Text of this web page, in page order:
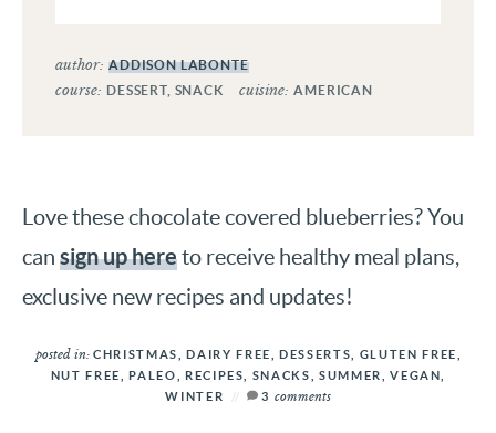
author: ADDISON LABONTE
course: DESSERT, SNACK cuisine:AMERICAN
Love these chocolate covered blueberries? You
can sign up hereto receive healthy meal plans,
exclusive new recipes and updates!
posted in: CHRISTMAS ,DAIRY FREE ,DESSERTS GLUTEN FREE
NUT FREE
,PALEO RECIPES SNACKS ,SUMMER ,VEGAN
WINTER
3 comments